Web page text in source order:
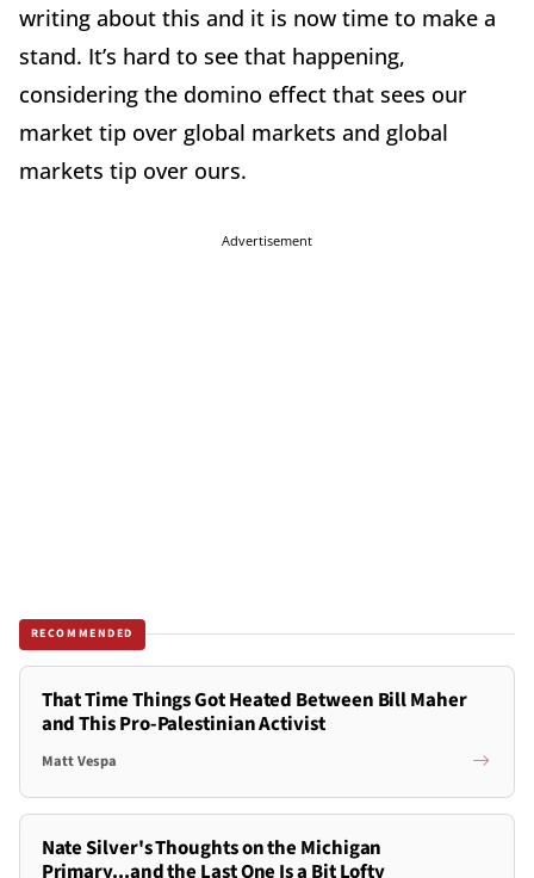
writing about this and it is now time to make a
stand. It’s hard to see that happening,
considering the domino effect that sees our
market tip over global markets and global
markets tip over ours.
Advertisement
RECOMMENDED
That Time Things Got Heated Between Bill Maher
and This Pro-Palestinian Activist
Matt Vespa
Nate Silver's Thoughts on the Michigan
Primary...and the Last One Is a Bit Lofty